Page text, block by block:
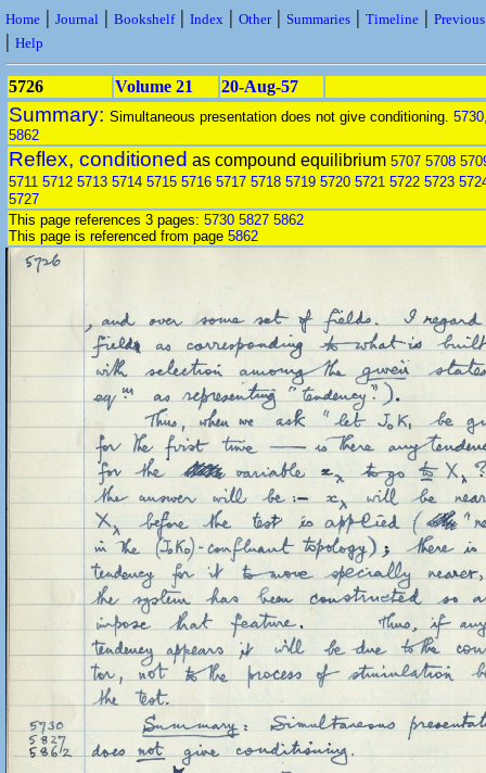
Home | Journal | Bookshelf| Index | Other| Summaries | Timeline |
| Help
5726 Volume 21 20-Aug-57
Summary: Simultaneous presentation does not give conditioning. 5730
5862
Reflex, conditioned as compound equilibrium 5707 5708
5711 5712 5713 5714 5715 5716 5717 5718 5719 5720 5721 5722 5723
5727
This page references 3 pages: 5730 5827 5862
This page is referenced from page 5862